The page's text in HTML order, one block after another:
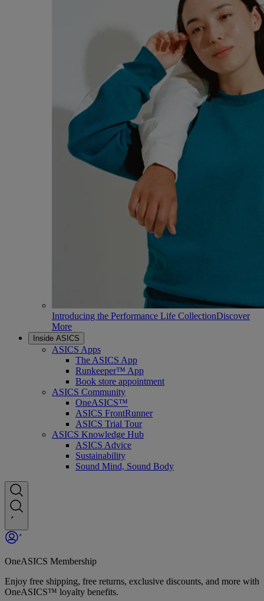
Introducing the Performance Life CollectionDiscover
More
Inside ASICS
ASICS Apps
The ASICS App
Runkeeper™ App
Book store appointment
ASICS Community
OneASICS™
ASICS FrontRunner
ASICS Trial Tour
ASICS Knowledge Hub
ASICS Advice
Sustainability
Sound Mind, Sound Body
OneASICS Membership
Enjoy free shipping, free returns, exclusive discounts, and more with
OneASICS™ loyalty benefits.